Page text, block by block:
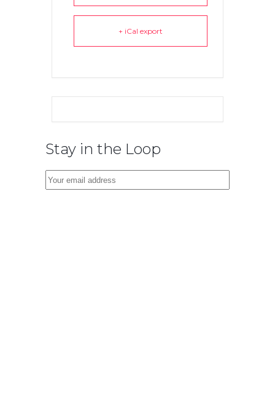
+ iCal export
Stay in the Loop